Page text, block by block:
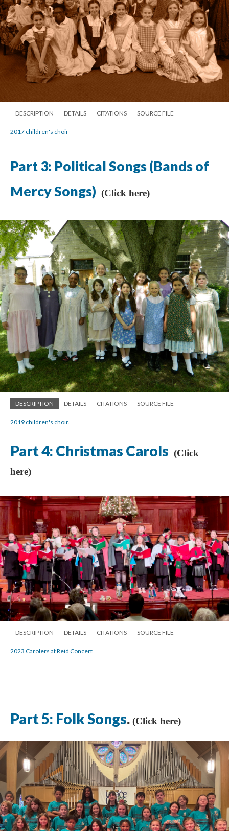
DESCRIPTION DETAILS CITATIONS SOURCE FILE
2017 children's choir
Part 3: Political Songs (Bands of
Mercy Songs) (Click here)
DESCRIPTION DETAILS CITATIONS SOURCE FILE
2019 children's choir.
Part 4: Christmas Carols (Click
here)
DESCRIPTION DETAILS CITATIONS SOURCE FILE
2023 Carolers at Reid Concert
Part 5: Folk Songs. (Click here)